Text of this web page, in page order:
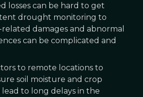
losses can be hard to get
drought monitoring to
damages and abnormal
can be complicated and
to remote locations to
soil moisture and crop
lead to long delays in the